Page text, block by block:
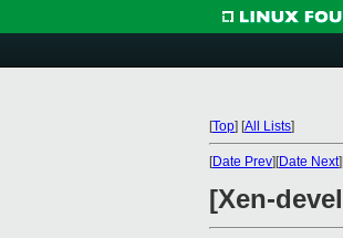
[Top] [All Lists]
[Date Prev][Date Next
[Xen-